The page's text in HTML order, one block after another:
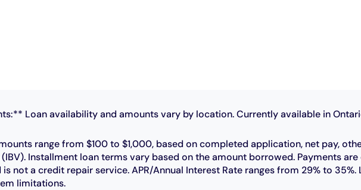
Loan availability and amounts vary by location. Currently available in
range from $100 to $1,000, based on completed application, net pay,
Installment loan terms vary based on the amount borrowed. Payments
not a credit repair service. APR/Annual Interest Rate ranges from 29% to
limitations.